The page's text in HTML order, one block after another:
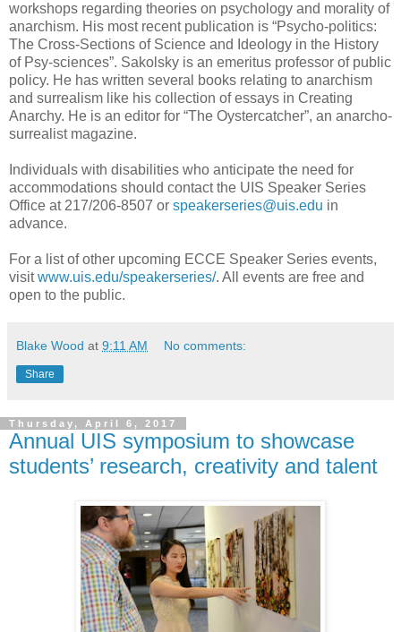
workshops regarding theories on psychology and morality of
anarchism. His most recent publication is “Psycho-politics:
The Cross-Sections of Science and Ideology in the History
of Psy-sciences”. Sakolsky is an emeritus professor of public
policy. He has written several books relating to anarchism
and surrealism like his collection of essays in Creating
Anarchy. He is an editor for “The Oystercatcher”, an anarcho-
surrealist magazine.
Individuals with disabilities who anticipate the need for
accommodations should contact the UIS Speaker Series
Office at 217/206-8507 or speakerseries@uis.edu in
advance.
For a list of other upcoming ECCE Speaker Series events,
visitwww.uis.edu/speakerseries/. All events are free and
open to the public.
Blake Wood at 9:11 AM No comments:
Share
Thursday, April 6, 2017
Annual UIS symposium to showcase
students’ research, creativity and talent